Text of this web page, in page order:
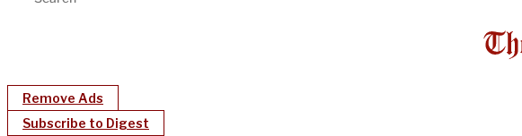
Remove Ads
Subscribe to Digest